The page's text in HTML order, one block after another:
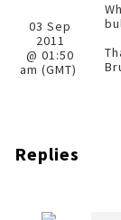
03 Sep
2011
@ 01:50
am (GMT)
Replies